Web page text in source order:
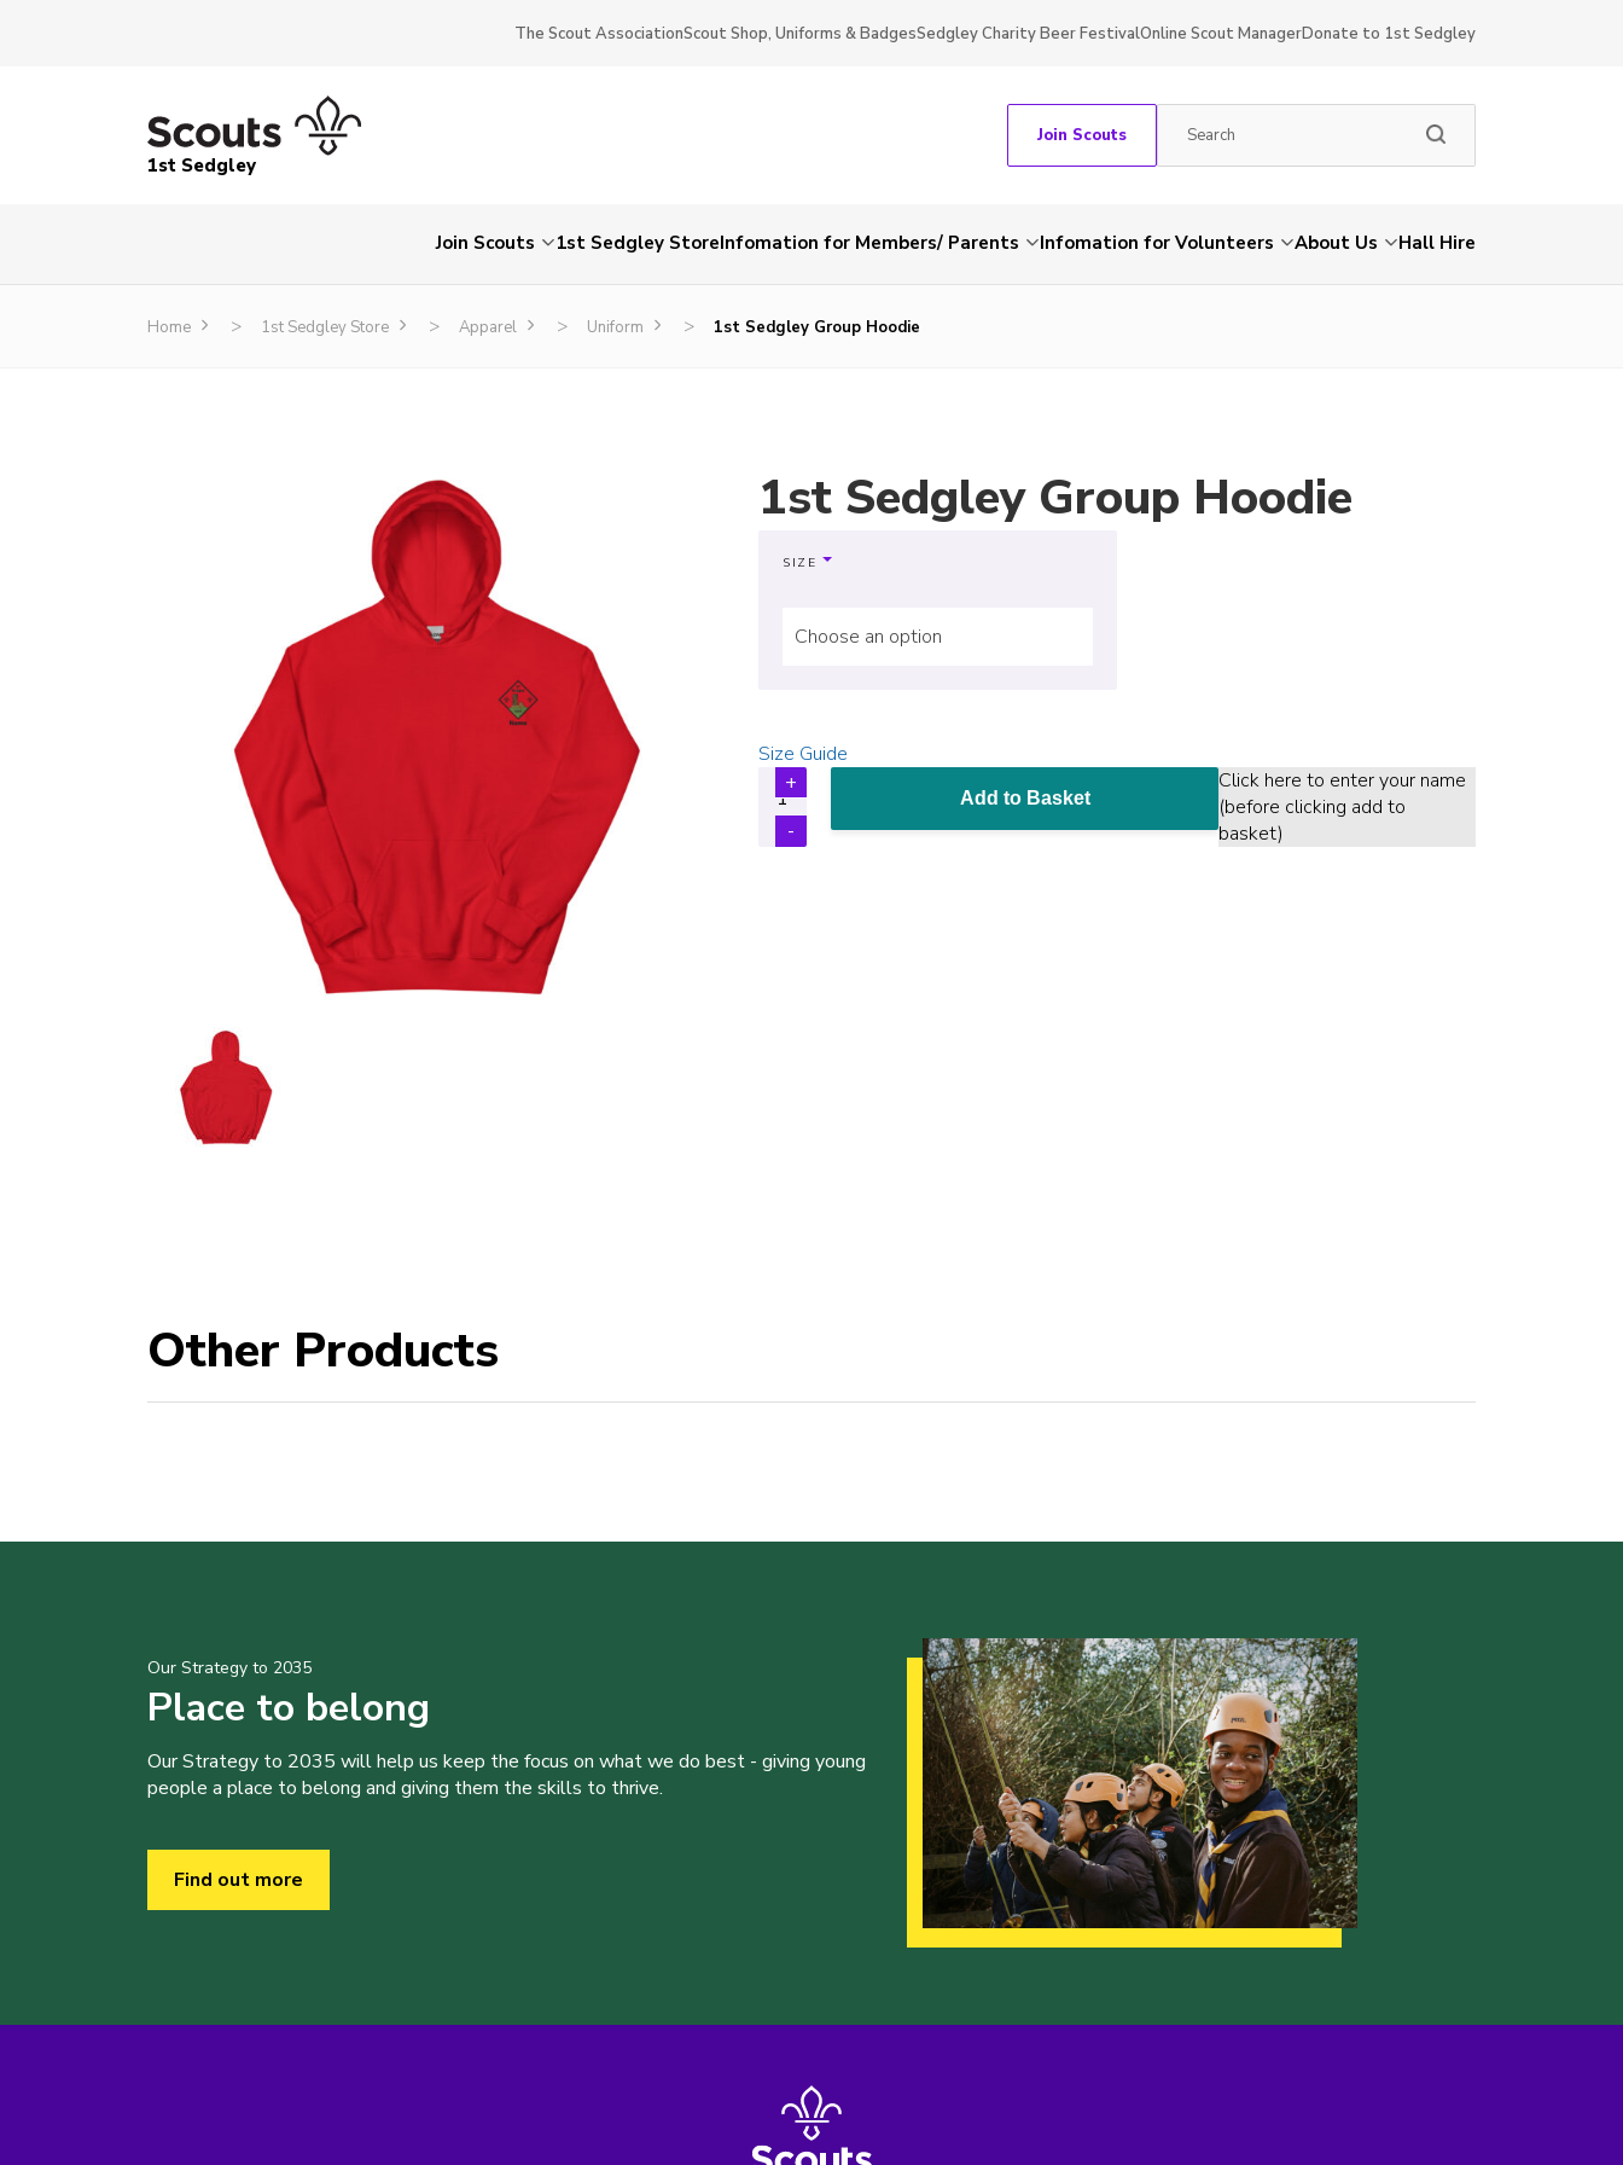
The Scout AssociationScout Shop, Uniforms & BadgesSedgley Charity Beer FestivalOnline Scout ManagerDonate to 1st Sedgley
1st Sedgley
Join Scouts
Join Scouts 1st Sedgley StoreInfomation for Members/ Parents Infomation for Volunteers About Us Hall Hire
Home > 1st Sedgley Store > Apparel > Uniform > 1st Sedgley Group Hoodie
1st Sedgley Group Hoodie
SIZE
Choose an option
Size Guide
Add to Basket
Click here to enter your name
(before clicking add to
basket)
Other Products
Our Strategy to 2035
Place to belong
Our Strategy to 2035 will help us keep the focus on what we do best - giving young
people a place to belong and giving them the skills to thrive.
Find out more